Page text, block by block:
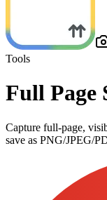
Tools
Full Page
Capture full-page,
save as PNG/JPEG/